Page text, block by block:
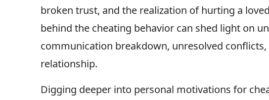
broken trust, and the realization of hurting a
behind the cheating behavior can shed light on
communication breakdown, unresolved
relationship.
Digging deeper into personal motivations for